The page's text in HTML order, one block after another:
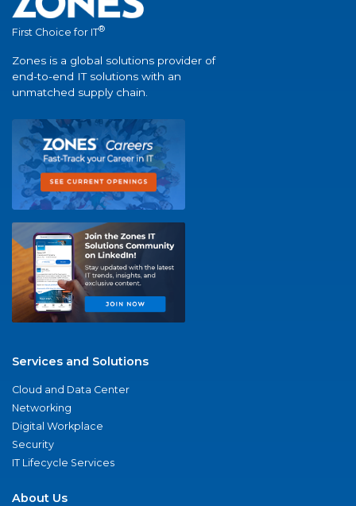
First Choice for IT®
Zones is a global solutions provider of
end-to-end IT solutions with an
unmatched supply chain.
Services and Solutions
Cloud and Data Center
Networking
Digital Workplace
Security
IT Lifecycle Services
About Us